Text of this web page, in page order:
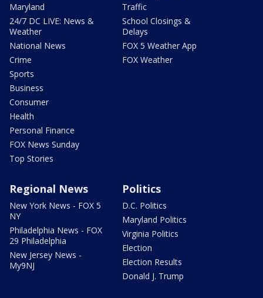
Maryland
24/7 DC LIVE: News &
Weather
National News
Crime
Sports
Business
Consumer
Health
Personal Finance
FOX News Sunday
Top Stories
Traffic
School Closings &
Delays
FOX 5 Weather App
FOX Weather
Regional News
New York News - FOX 5
NY
Philadelphia News - FOX
29 Philadelphia
New Jersey News -
My9NJ
Politics
D.C. Politics
Maryland Politics
Virginia Politics
Election
Election Results
Donald J. Trump